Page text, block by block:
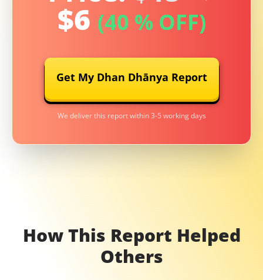
$6 (40 % OFF)
Get My Dhan Dhānya Report
We deliver this report within 3-5 working days
How This Report Helped
Others